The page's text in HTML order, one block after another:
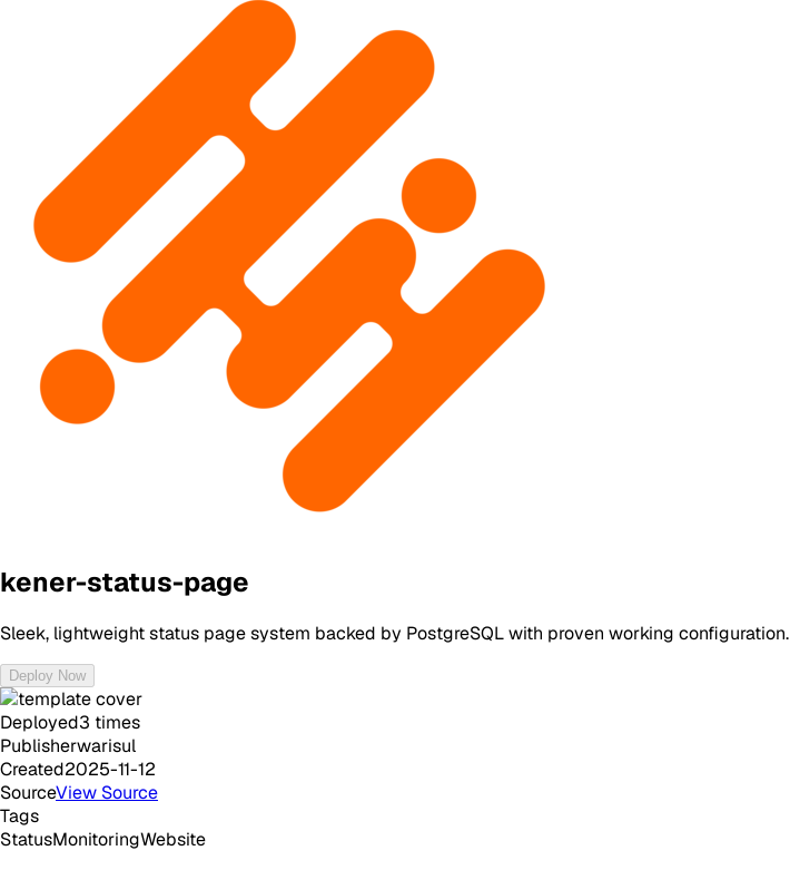
kener-status-page
Sleek, lightweight status page system backed by PostgreSQL with proven working configuration.
Deploy Now
Deployed3 times
Publisherwarisul
Created2025-11-12
SourceView Source
Tags
StatusMonitoringWebsite